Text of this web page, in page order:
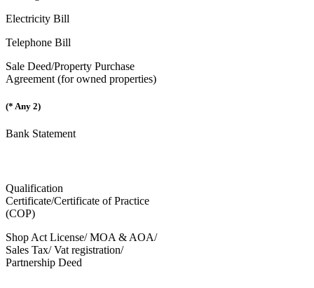
Electricity Bill
Telephone Bill
Sale Deed/Property Purchase
Agreement (for owned properties)
(* Any 2)
Bank Statement
Qualification
Certificate/Certificate of Practice
(COP)
Shop Act License/ MOA & AOA/
Sales Tax/ Vat registration/
Partnership Deed